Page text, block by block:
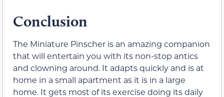
Conclusion
The Miniature Pinscher is an amazing companion
that will entertain you with its non-stop antics
and clowning around. It adapts quickly and is at
home in a small apartment as it is in a large
home. It gets most of its exercise doing its daily